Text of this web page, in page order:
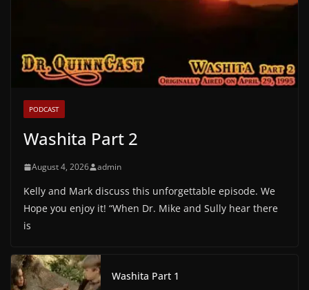
PODCAST
Washita Part 2
August 4, 2026 admin
Kelly and Mark discuss this unforgettable episode. We
Hope you enjoy it! “When Dr. Mike and Sully hear there
is
Washita Part 1